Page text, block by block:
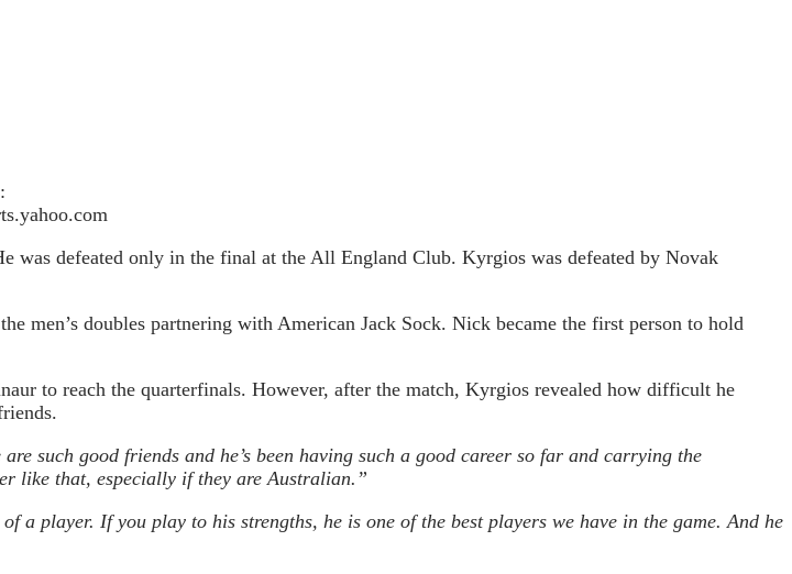
was defeated only in the final at the All England Club. Kyrgios was defeated by Novak
men’s doubles partnering with American Jack Sock. Nick became the first person to hold
to reach the quarterfinals. However, after the match, Kyrgios revealed how difficult he
are such good friends and he’s been having such a good career so far and carrying the
like that, especially if they are Australian.”
player. If you play to his strengths, he is one of the best players we have in the game. And he